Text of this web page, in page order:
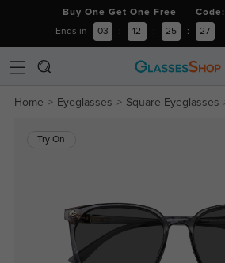
Buy One Get One Free Code:
Ends in 03 : 12 : 25 : 26
Home Eyeglasses Square Eyeglasses
Try On